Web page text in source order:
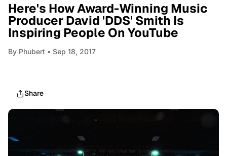
Here's How Award-Winning Music
Producer David 'DDS' Smith Is
Inspiring People On YouTube
By Phubert • Sep 18, 2017
Share